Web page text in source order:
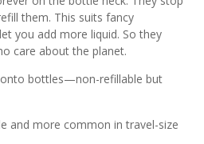
them. This suits fancy
you add more liquid. So they
care about the planet.
onto bottles—non-refillable but
and more common in travel-size